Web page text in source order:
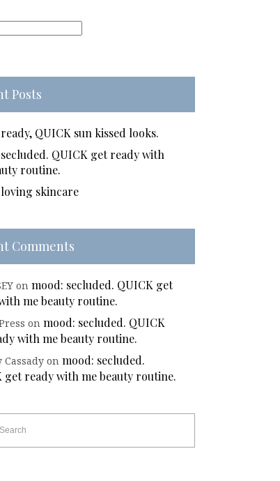
Posts
QUICK sun kissed looks.
QUICK get ready with
routine.
skincare
Comments
onmood: secluded. QUICK get
me beauty routine.
onmood: secluded. QUICK
with me beauty routine.
onmood: secluded.
get ready with me beauty routine.